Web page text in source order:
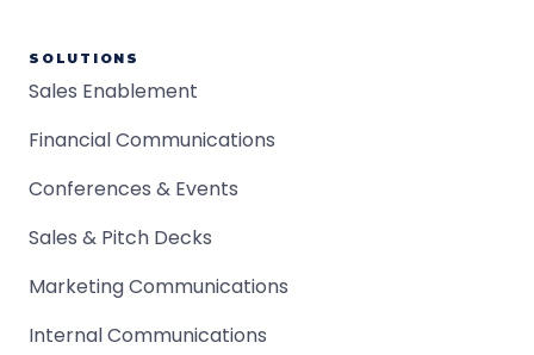
SOLUTIONS
Sales Enablement
Financial Communications
Conferences & Events
Sales & Pitch Decks
Marketing Communications
Internal Communications